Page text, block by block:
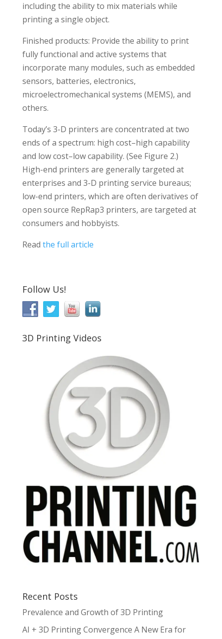
including the ability to mix materials while
printing a single object.
Finished products: Provide the ability to print
fully functional and active systems that
incorporate many modules, such as embedded
sensors, batteries, electronics,
microelectromechanical systems (MEMS), and
others.
Today’s 3-D printers are concentrated at two
ends of a spectrum: high cost–high capability
and low cost–low capability. (See Figure 2.)
High-end printers are generally targeted at
enterprises and 3-D printing service bureaus;
low-end printers, which are often derivatives of
open source RepRap3 printers, are targeted at
consumers and hobbyists.
Read the full article
Follow Us!
3D Printing Videos
Recent Posts
Prevalence and Growth of 3D Printing
AI + 3D Printing Convergence A New Era for